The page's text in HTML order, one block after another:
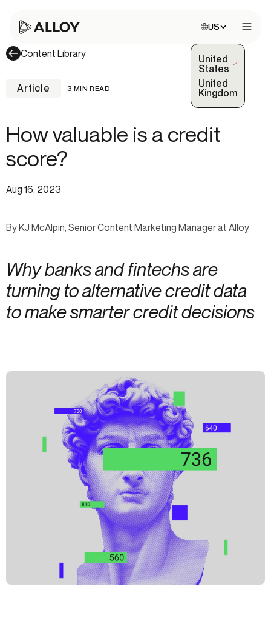
Choose site:
US
United
States
(Selected)
United
Kingdom
Content Library
Article 3 MIN READ
How valuable is a credit
score?
Aug 16, 2023
By KJ McAlpin, Senior Content Marketing Manager at Alloy
Why banks and fintechs are
turning to alternative credit data
to make smarter credit decisions